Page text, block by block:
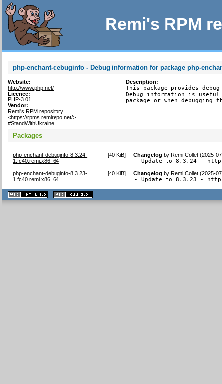
Remi's RPM
php-enchant-debuginfo - Debug information for package php-
Website:
http://www.php.net/
Licence:
PHP-3.01
Vendor:
Remi's RPM repository
<https://rpms.remirepo.net/>
#StandWithUkraine
Description:
This package provides
Debug information is
package or when debugging
Packages
php-enchant-debuginfo-8.3.24-
1.fc40.remi.x86_64
[40 KiB] Changelog byRemi Collet (2025-
- Update to 8.3.24 -
php-enchant-debuginfo-8.3.23-
1.fc40.remi.x86_64
[40 KiB] Changelog byRemi Collet (2025-
- Update to 8.3.23 -
XHTML
1.1 valide
2.0 valide